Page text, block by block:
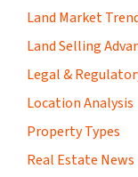
Land Market
Land Selling
Legal &
Location Analysis
Property Types
Real Estate News